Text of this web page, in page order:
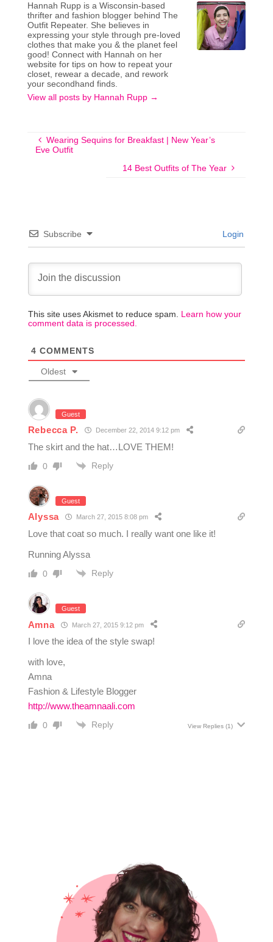
Hannah Rupp is a Wisconsin-based
thrifter and fashion blogger behind The
Outfit Repeater. She believes in
expressing your style through pre-loved
clothes that make you & the planet feel
good! Connect with Hannah on her
website for tips on how to repeat your
closet, rewear a decade, and rework
your secondhand finds.
View all posts by Hannah Rupp →
Wearing Sequins for Breakfast | New Year’s
Eve Outfit
14 Best Outfits of The Year
Subscribe Login
This site uses Akismet to reduce spam. Learn how your
comment data is processed.
4 COMMENTS
Oldest
Guest
Rebecca P. December 22, 2014 9:12 pm
The skirt and the hat…LOVE THEM!
0 Reply
Guest
Alyssa March 27, 2015 8:08 pm
Love that coat so much. I really want one like it!
Running Alyssa
0 Reply
Guest
Amna March 27, 2015 9:12 pm
I love the idea of the style swap!
with love,
Amna
Fashion & Lifestyle Blogger
http://www.theamnaali.com
0 Reply View Replies (1)